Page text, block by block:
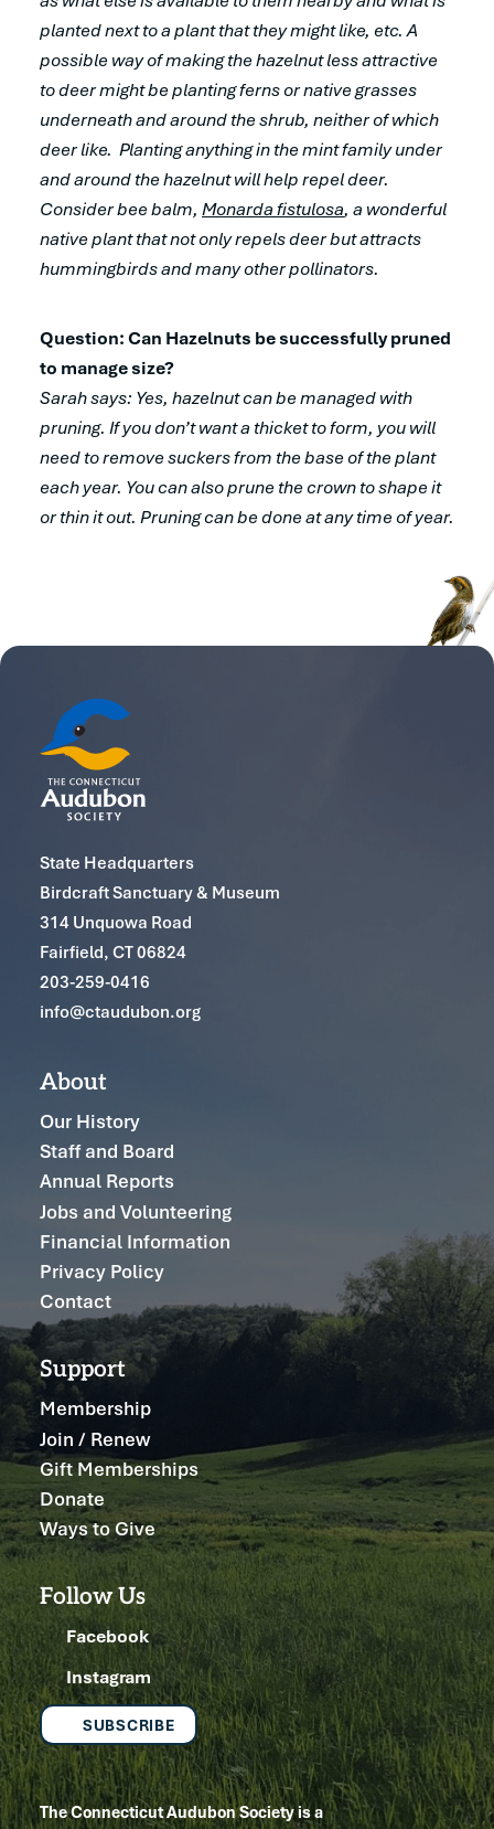
planted next to a plant that they might like, etc. A
possible way of making the hazelnut less attractive
to deer might be planting ferns or native grasses
underneath and around the shrub, neither of which
deer like. Planting anything in the mint family under
and around the hazelnut will help repel deer.
Consider bee balm, Monarda fistulosa, a wonderful
native plant that not only repels deer but attracts
hummingbirds and many other pollinators.
Question: Can Hazelnuts be successfully pruned
to manage size?
Sarah says: Yes, hazelnut can be managed with
pruning. If you don’t want a thicket to form, you will
need to remove suckers from the base of the plant
each year. You can also prune the crown to shape it
or thin it out. Pruning can be done at any time of year.
State Headquarters
Birdcraft Sanctuary & Museum
314 Unquowa Road
Fairfield, CT 06824
203-259-0416
info@ctaudubon.org
About
Our History
Staff and Board
Annual Reports
Jobs and Volunteering
Financial Information
Privacy Policy
Contact
Support
Membership
Join / Renew
Gift Memberships
Donate
Ways to Give
Follow Us
Facebook
Instagram
SUBSCRIBE
The Connecticut Audubon Society is a